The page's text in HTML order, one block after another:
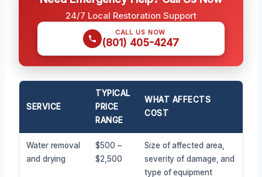
24/7 Local Restoration Support
CALL US NOW
(801) 405-4247
SERVICE
TYPICAL
PRICE
RANGE
WHAT AFFECTS
COST
Water removal
and drying
$500 –
$2,500
Size of affected area,
severity of damage, and
type of equipment